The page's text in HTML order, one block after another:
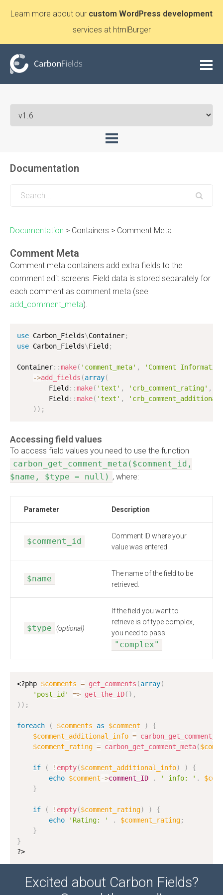
Learn more about our custom WordPress development
services at htmlBurger
Documentation
Documentation > Containers > Comment Meta
Comment Meta
Comment meta containers add extra fields to the
comment edit screens. Field data is stored separately for
each comment as comment meta (see
add_comment_meta).
use Carbon_Fields\Container;
use Carbon_Fields\Field ;
Container: :make( 'comment_meta' ,
'Comment
->add_fields (array(
        Field
: :make( 'text' , 'crb_comment_rating' ,
        Field
: :make( 'text' ,
) ) ;
Accessing field values
To access field values you need to use the function
carbon_get_comment_meta($comment_id,
$name, $type = null) , where:
Parameter Description
$comment_id
Comment ID where your
value was entered.
$name
The name of the field to be
retrieved.
$type (optional)
If the field you want to
retrieve is of type complex,
you need to pass
"complex"
<?php $comments = get_comments (array(
'post_id'
=> get_the_ID( ) ,
) ) ;
foreach ( $comments as $comment )
{
$comment_additional_info =
$comment_rating = carbon_get_comment_meta(
if ( ! empty($comment_additional_info) )
{
echo $comment->comment_ID . ' info: ' .
}
if ( ! empty($comment_rating) )
{
echo
'Rating: ' . $comment_rating;
}
}
?>
Excited about Carbon Fields?